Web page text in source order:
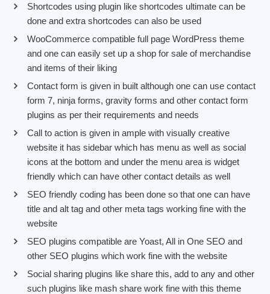
Shortcodes using plugin like shortcodes ultimate can be
done and extra shortcodes can also be used
WooCommerce compatible full page WordPress theme
and one can easily set up a shop for sale of merchandise
and items of their liking
Contact form is given in built although one can use contact
form 7, ninja forms, gravity forms and other contact form
plugins as per their requirements and needs
Call to action is given in ample with visually creative
website it has sidebar which has menu as well as social
icons at the bottom and under the menu area is widget
friendly which can have other contact details as well
SEO friendly coding has been done so that one can have
title and alt tag and other meta tags working fine with the
website
SEO plugins compatible are Yoast, All in One SEO and
other SEO plugins which work fine with the website
Social sharing plugins like share this, add to any and other
such plugins like mash share work fine with this theme